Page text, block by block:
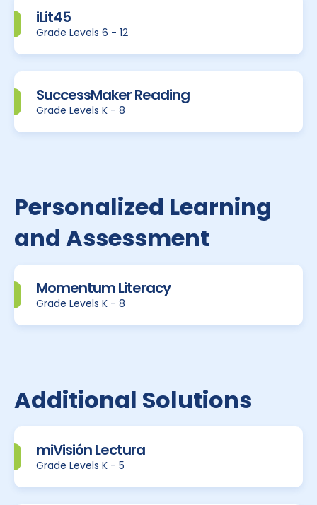
iLit45
Grade Levels 6 - 12
SuccessMaker Reading
Grade Levels K - 8
Personalized Learning
and Assessment
Momentum Literacy
Grade Levels K - 8
Additional Solutions
miVisión Lectura
Grade Levels K - 5